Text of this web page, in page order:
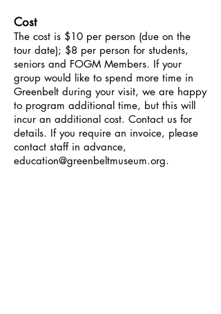
Cost
The cost is $10 per person (due on the
tour date); $8 per person for students,
seniors and FOGM Members. If your
group would like to spend more time in
Greenbelt during your visit, we are happy
to program additional time, but this will
incur an additional cost. Contact us for
details. If you require an invoice, please
contact staff in advance,
education@greenbeltmuseum.org.